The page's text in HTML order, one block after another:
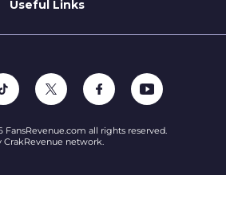
Useful Links
Support
all rights reserved.
CrakRevenue network.